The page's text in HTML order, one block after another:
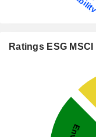
Ratings ESG MSCI